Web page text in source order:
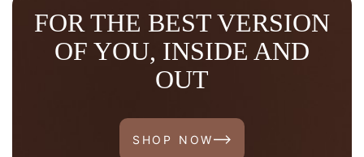
FOR THE BEST VERSION
OF YOU, INSIDE AND
OUT
SHOP NOW